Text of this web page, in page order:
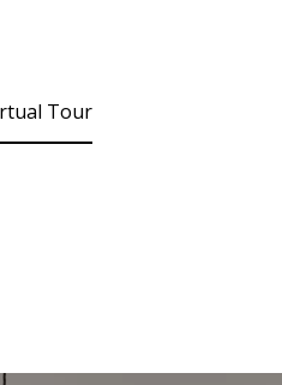
Tour